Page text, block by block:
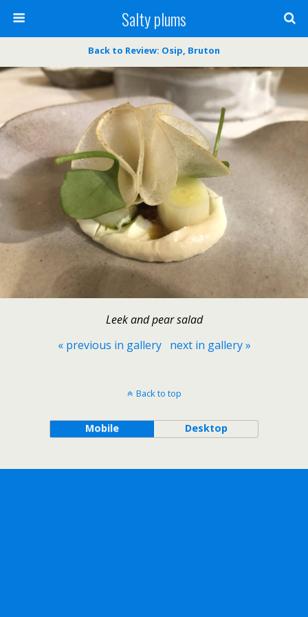
Salty plums
Back to Review: Osip, Bruton
Leek and pear salad
« previous in gallery
next in gallery »
Back to top
Mobile Desktop